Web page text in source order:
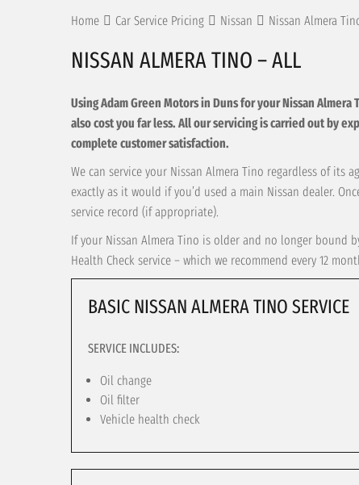
Home Car Service Pricing Nissan Nissan Almera
NISSAN ALMERA TINO – ALL
Using Adam Green Motors in Duns for your Nissan
also cost you far less. All our servicing is carried out by
complete customer satisfaction.
We can service your Nissan Almera Tino regardless of its
exactly as it would if you’d used a main Nissan dealer.
service record (if appropriate).
If your Nissan Almera Tino is older and no longer bound
Health Check service – which we recommend every 12
BASIC NISSAN ALMERA TINO SERVICE
SERVICE INCLUDES:
Oil change
Oil filter
Vehicle health check